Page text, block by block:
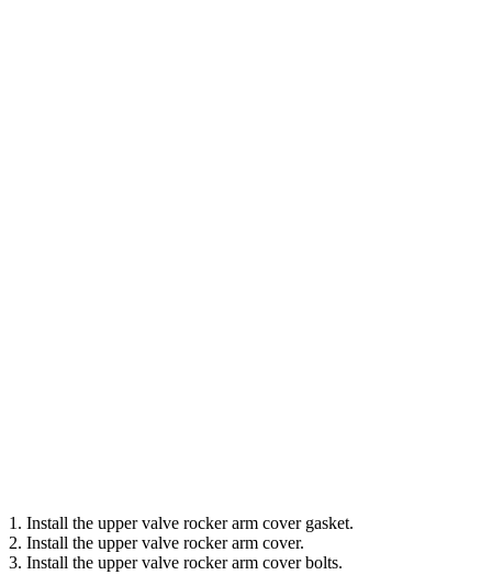
1. Install the upper valve rocker arm cover gasket.
2. Install the upper valve rocker arm cover.
3. Install the upper valve rocker arm cover bolts.